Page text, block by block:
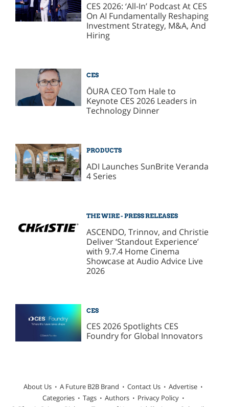
CES 2026: ‘All-In’ Podcast At CES
On AI Fundamentally Reshaping
Investment Strategy, M&A, And
Hiring
CES
ŌURA​​ CEO Tom Hale to
Keynote CES 2026 Leaders in
Technology Dinner
PRODUCTS
ADI Launches SunBrite Veranda
4 Series
THE WIRE - PRESS RELEASES
ASCENDO, Trinnov, and Christie
Deliver ‘Standout Experience’
with 9.7.4 Home Cinema
Showcase at Audio Advice Live
2026
CES
CES 2026 Spotlights CES
Foundry for Global Innovators
About Us A Future B2B Brand Contact Us
Advertise
Categories
Tags Authors
Privacy Policy